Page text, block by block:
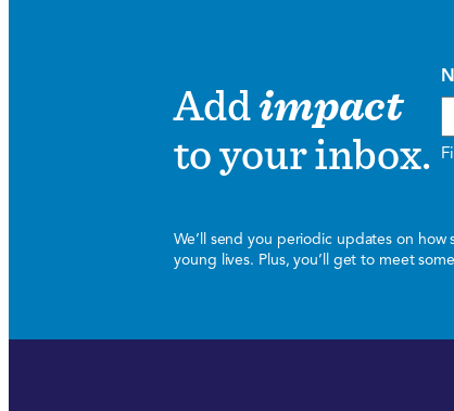
Addimpact
to your inbox.
We’ll send you periodic updates on
young lives. Plus, you’ll get to meet